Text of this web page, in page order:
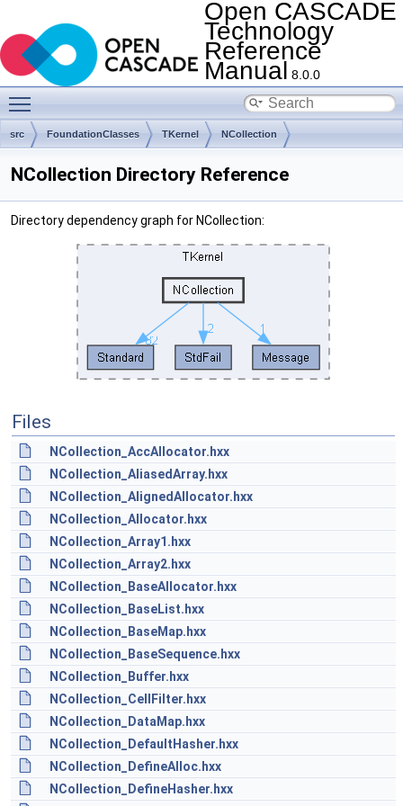
Open CASCADE
Technology
Reference
Manual 8.0.0
src FoundationClasses TKernel NCollection
NCollection Directory Reference
Directory dependency graph for NCollection:
Files
NCollection_AccAllocator.hxx
NCollection_AliasedArray.hxx
NCollection_AlignedAllocator.hxx
NCollection_Allocator.hxx
NCollection_Array1.hxx
NCollection_Array2.hxx
NCollection_BaseAllocator.hxx
NCollection_BaseList.hxx
NCollection_BaseMap.hxx
NCollection_BaseSequence.hxx
NCollection_Buffer.hxx
NCollection_CellFilter.hxx
NCollection_DataMap.hxx
NCollection_DefaultHasher.hxx
NCollection_DefineAlloc.hxx
NCollection_DefineHasher.hxx